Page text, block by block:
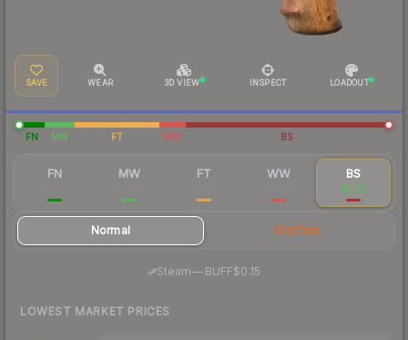
SAVE WEAR 3D VIEW INSPECT LOADOUT
FN MW FT WW BS
FN MW FT WW BS
$0.19
Normal StatTrak
Steam— BUFF$0.15
LOWEST MARKET PRICES